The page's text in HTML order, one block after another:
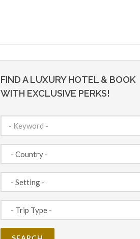
FIND A LUXURY HOTEL & BOOK
WITH EXCLUSIVE PERKS!